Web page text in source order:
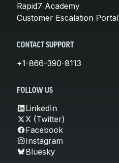
Rapid7 Academy
Customer Escalation Portal
CONTACT SUPPORT
+1-866-390-8113
FOLLOW US
LinkedIn
X (Twitter)
Facebook
Instagram
Bluesky